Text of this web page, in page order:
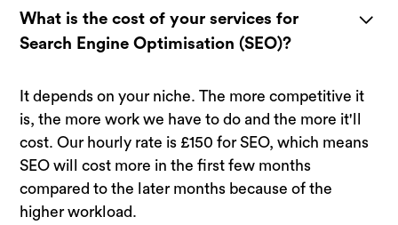
What is the cost of your services for
Search Engine Optimisation (SEO)?
It depends on your niche. The more competitive it
is, the more work we have to do and the more it'll
cost. Our hourly rate is £150 for SEO, which means
SEO will cost more in the first few months
compared to the later months because of the
higher workload.